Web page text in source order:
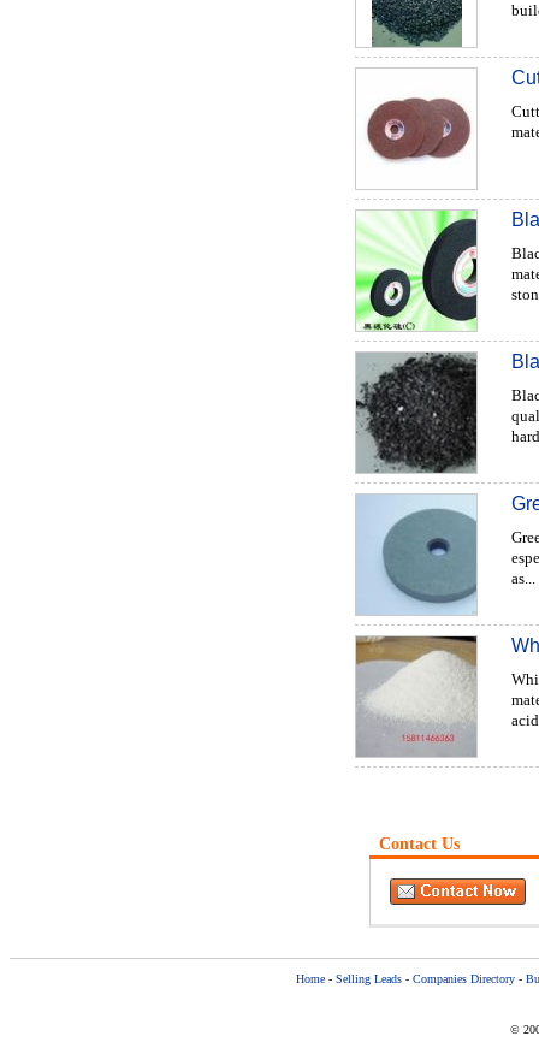
as...
Contact Us
Home - Selling Leads - Companies Directory -
©